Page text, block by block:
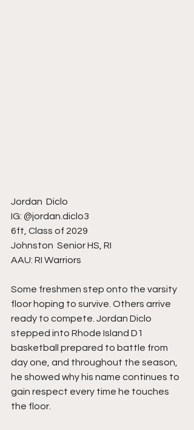
Jordan  Diclo
IG: @jordan.diclo3
6ft, Class of 2029
Johnston  Senior HS, RI
AAU: RI Warriors
Some freshmen step onto the varsity
floor hoping to survive. Others arrive
ready to compete. Jordan Diclo
stepped into Rhode Island D1
basketball prepared to battle from
day one, and throughout the season,
he showed why his name continues to
gain respect every time he touches
the floor.